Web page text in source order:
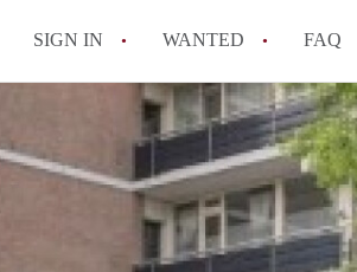
SIGN IN WANTED FAQ
All FAQs